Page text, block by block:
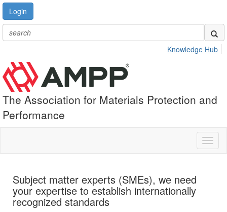
Login
Knowledge Hub
The Association for Materials Protection and
Performance
Subject matter experts (SMEs), we need
your expertise to establish internationally
recognized standards